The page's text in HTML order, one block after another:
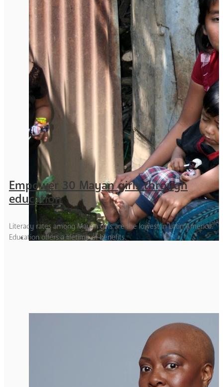
Empower 30 Mayan girls through
education
Literacy rates among Mayan girls are the lowest in Latin America.
Education offers a lifetime of benefits.